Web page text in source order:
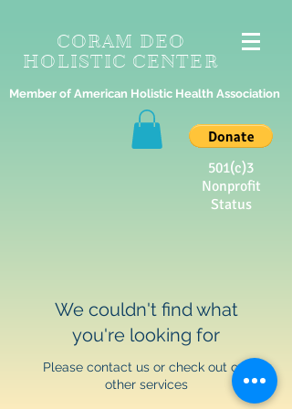
CORAM DEO
HOLISTIC CENTER
Member of American Holistic Health Association
501(c)3
Nonprofit
Status
We couldn't find what
you're looking for
Please contact us or check out our
other services